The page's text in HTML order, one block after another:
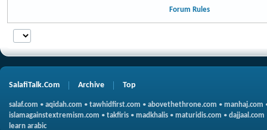
Forum Rules
SalafiTalk.Com Archive Top
salaf.com • aqidah.com • tawhidfirst.com • abovethethrone.com • manhaj.com
islamagainstextremism.com • takfiris • madkhalis • maturidis.com • dajjaal.com
learn arabic